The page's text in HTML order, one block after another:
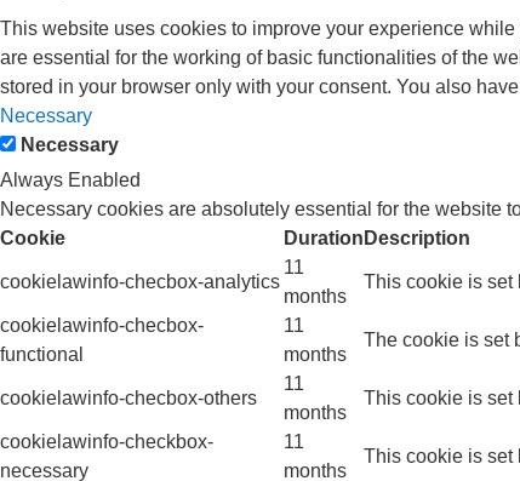
This website uses cookies to improve your experience
are essential for the working of basic functionalities of the
stored in your browser only with your consent. You also
Necessary
Necessary
Always Enabled
Necessary cookies are absolutely essential for the website
Cookie
Duration Description
cookielawinfo-checbox-analytics
11
months
This cookie is set
cookielawinfo-checbox-
functional
11
months
The cookie is set
cookielawinfo-checbox-others
11
months
This cookie is set
cookielawinfo-checkbox-
necessary
11
months
This cookie is set